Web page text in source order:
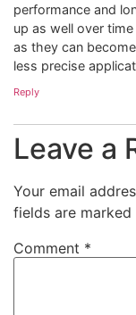
performance and
up as well over
as they can
less precise
Reply
Leave a
Your email
fields are marked
Comment *